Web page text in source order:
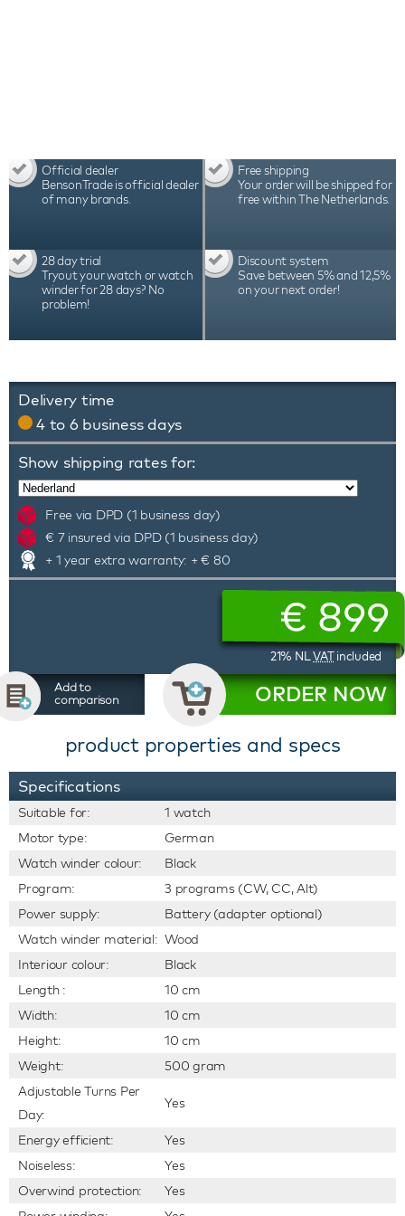
Official dealer
BensonTrade is official dealer
of many brands.
Free shipping
Your order will be shipped for
free within The Netherlands.
28 day trial
Tryout your watch or watch
winder for 28 days? No
problem!
Discount system
Save between 5% and 12,5%
on your next order!
Delivery time
4 to 6 business days
Show shipping rates for:
Free via DPD (1 business day)
€ 7 insured via DPD (1 business day)
+ 1 year extra warranty: + € 80
€ 899
21% NL VATincluded
Add to
comparison
ORDER NOW
product properties and specs
Specifications
Suitable for:
1 watch
Motor type:
German
Watch winder colour:
Black
Program:
3 programs (CW, CC, Alt)
Power supply:
Battery (adapter optional)
Watch winder material: Wood
Interiour colour:
Black
Length :
10 cm
Width:
10 cm
Height:
10 cm
Weight:
500 gram
Adjustable Turns Per
Day:
Yes
Energy efficient:
Yes
Noiseless:
Yes
Overwind protection:
Yes